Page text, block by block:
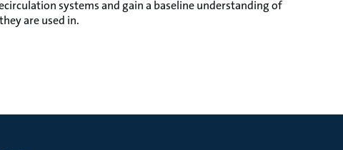
systems and gain a baseline understanding of
are used in.